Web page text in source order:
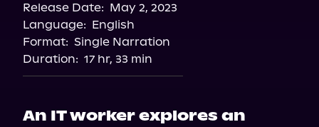
Barnes & Noble
Release Date: May 2, 2023
Language: English
Format: Single Narration
Duration: 17 hr, 33 min
An IT worker explores an